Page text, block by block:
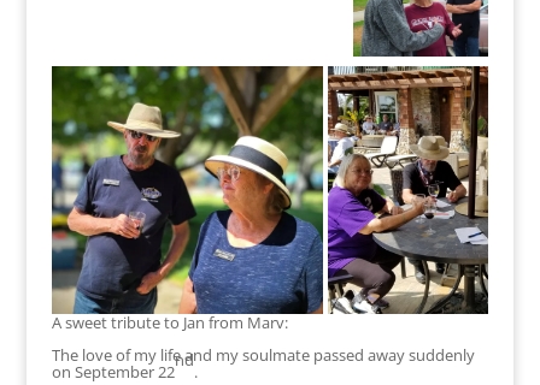
A sweet tribute to Jan from Marv:
The love of my life and my soulmate passed away suddenly
on September 22
nd
.